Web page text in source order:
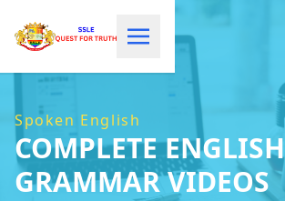
Spoken English
COMPLETE ENGLISH
GRAMMAR VIDEOS